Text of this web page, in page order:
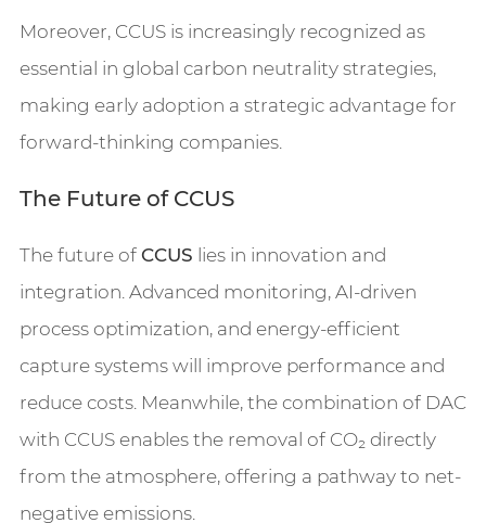
Moreover, CCUS is increasingly recognized as
essential in global carbon neutrality strategies,
making early adoption a strategic advantage for
forward-thinking companies.
The Future of CCUS
The future of CCUS lies in innovation and
integration. Advanced monitoring, AI-driven
process optimization, and energy-efficient
capture systems will improve performance and
reduce costs. Meanwhile, the combination of DAC
with CCUS enables the removal of CO₂ directly
from the atmosphere, offering a pathway to net-
negative emissions.